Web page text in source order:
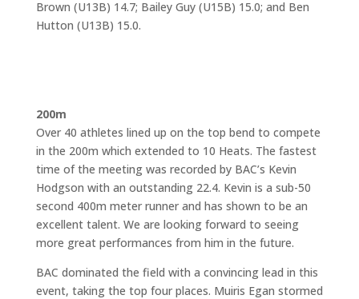
Brown (U13B) 14.7; Bailey Guy (U15B) 15.0; and Ben
Hutton (U13B) 15.0.
200m
Over 40 athletes lined up on the top bend to compete
in the 200m which extended to 10 Heats. The fastest
time of the meeting was recorded by BAC’s Kevin
Hodgson with an outstanding 22.4. Kevin is a sub-50
second 400m meter runner and has shown to be an
excellent talent. We are looking forward to seeing
more great performances from him in the future.
BAC dominated the field with a convincing lead in this
event, taking the top four places. Muiris Egan stormed